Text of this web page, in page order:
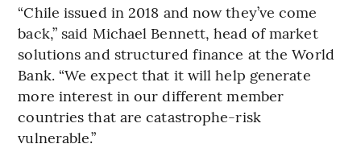
“Chile issued in 2018 and now they’ve come
back,” said Michael Bennett, head of market
solutions and structured finance at the World
Bank. “We expect that it will help generate
more interest in our different member
countries that are catastrophe-risk
vulnerable.”